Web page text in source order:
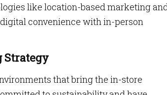
like location-based marketing
convenience with in-person
Strategy
that bring the in-store